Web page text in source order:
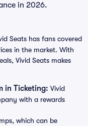
in 2026.
Seats has fans covered
in the market. With
Vivid Seats makes
in Ticketing: Vivid
with a rewards
which can be